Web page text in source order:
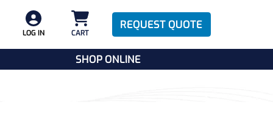
LOG IN CART
REQUEST QUOTE
SHOP ONLINE